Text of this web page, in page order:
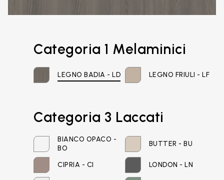
Password*
Categoria 1 Melaminici
LEGNO BADIA - LD LEGNO FRIULI - LF
Categoria 3 Laccati
BIANCO OPACO -
BO
BUTTER - BU
CIPRIA - CI LONDON - LN